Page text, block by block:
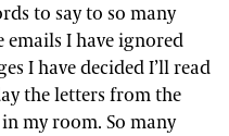
to say to so many
I have ignored
I have decided I’ll read
the letters from the
my room. So many